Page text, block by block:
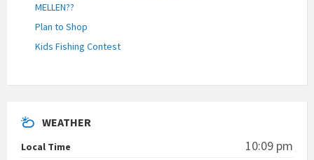
MELLEN??
Plan to Shop
Kids Fishing Contest
WEATHER
Local Time 10:09 pm